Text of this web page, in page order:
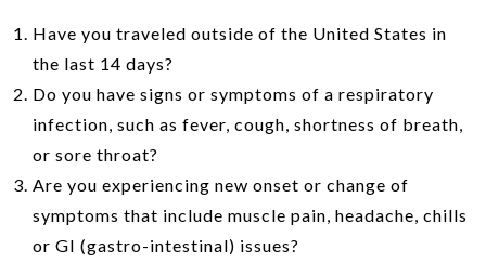
Have you traveled outside of the United States in
the last 14 days?
Do you have signs or symptoms of a respiratory
infection, such as fever, cough, shortness of breath,
or sore throat?
Are you experiencing new onset or change of
symptoms that include muscle pain, headache, chills
or GI (gastro-intestinal) issues?